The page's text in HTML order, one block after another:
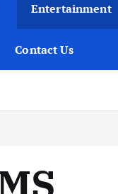
Entertainment
Contact Us